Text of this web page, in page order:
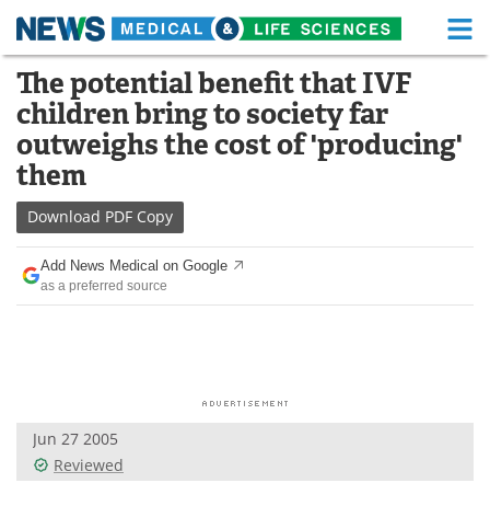
Skip
content
Medical Home Life Sciences Home
About Functional Food
Drugs
Interviews
Videos
The potential benefit that IVF
children bring to society far
outweighs the cost of 'producing'
them
Download PDF Copy
Add News Medical on Google
as a preferred source
Jun 27 2005
Reviewed